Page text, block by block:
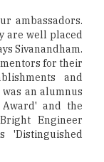
ambassadors.
are well placed
Sivanandham.
for their
and
an alumnus
and the
Engineer